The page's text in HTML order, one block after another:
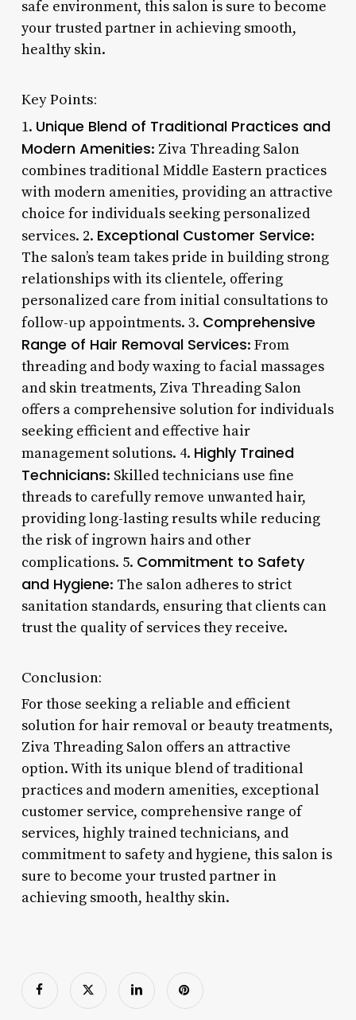
safe environment, this salon is sure to become
your trusted partner in achieving smooth,
healthy skin.
Key Points:
1. Unique Blend of Traditional Practices and
Modern Amenities: Ziva Threading Salon
combines traditional Middle Eastern practices
with modern amenities, providing an attractive
choice for individuals seeking personalized
services. 2. Exceptional Customer Service:
The salon’s team takes pride in building strong
relationships with its clientele, offering
personalized care from initial consultations to
follow-up appointments. 3. Comprehensive
Range of Hair Removal Services: From
threading and body waxing to facial massages
and skin treatments, Ziva Threading Salon
offers a comprehensive solution for individuals
seeking efficient and effective hair
management solutions. 4. Highly Trained
Technicians: Skilled technicians use fine
threads to carefully remove unwanted hair,
providing long-lasting results while reducing
the risk of ingrown hairs and other
complications. 5. Commitment to Safety
and Hygiene: The salon adheres to strict
sanitation standards, ensuring that clients can
trust the quality of services they receive.
Conclusion:
For those seeking a reliable and efficient
solution for hair removal or beauty treatments,
Ziva Threading Salon offers an attractive
option. With its unique blend of traditional
practices and modern amenities, exceptional
customer service, comprehensive range of
services, highly trained technicians, and
commitment to safety and hygiene, this salon is
sure to become your trusted partner in
achieving smooth, healthy skin.